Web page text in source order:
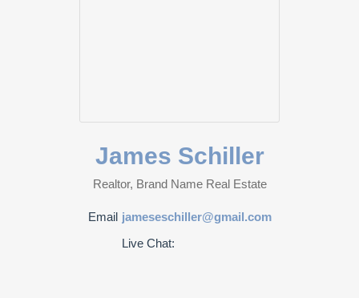
James Schiller
Realtor, Brand Name Real Estate
Email jameseschiller@gmail.com
Live Chat: